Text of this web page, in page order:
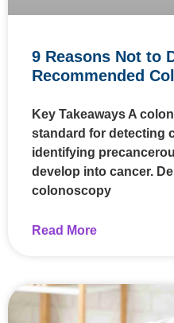
9 Reasons Not to
Recommended
Key Takeaways A
standard for detecting
identifying
develop into cancer.
colonoscopy
Read More